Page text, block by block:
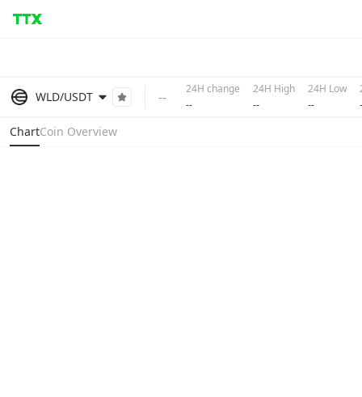
WLD/USDT --
24H change
--
24H High
--
24H Low
--
ChartCoin Overview